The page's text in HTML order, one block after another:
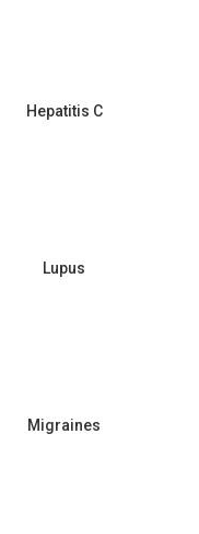
Hepatitis C
Lupus
Migraines